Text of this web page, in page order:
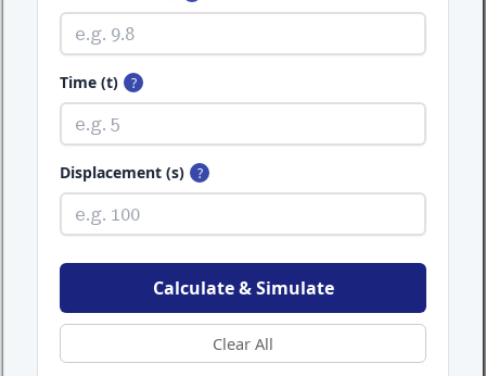
Time (t) ?
Displacement (s) ?
Calculate & Simulate
Clear All